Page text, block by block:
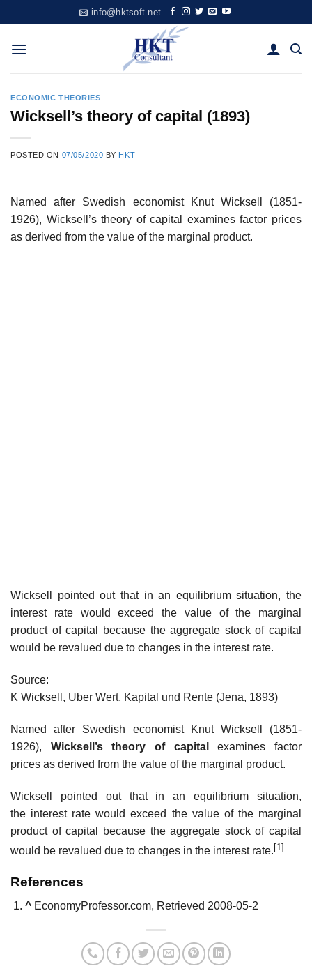
to
content
info@hktsoft.net
ECONOMIC THEORIES
Wicksell’s theory of capital (1893)
POSTED ON 07/05/2020 BY HKT
Named after Swedish economist Knut Wicksell (1851-
1926), Wicksell’s theory of capital examines factor prices
as derived from the value of the marginal product.
Wicksell pointed out that in an equilibrium situation, the
interest rate would exceed the value of the marginal
product of capital because the aggregate stock of capital
would be revalued due to changes in the interest rate.
Source:
K Wicksell, Uber Wert, Kapital und Rente (Jena, 1893)
Named after Swedish economist Knut Wicksell (1851-
1926), Wicksell’s theory of capital
examines factor
prices as derived from the value of the marginal product.
Wicksell pointed out that in an equilibrium situation,
the interest rate would exceed the value of the marginal
product of capital because the aggregate stock of capital
would be revalued due to changes in the interest rate.[1]
References
^ EconomyProfessor.com, Retrieved 2008-05-2